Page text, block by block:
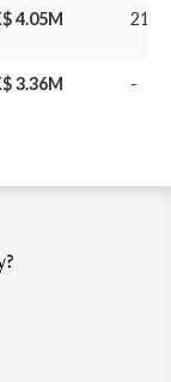
4.05M 21/
3.36M -